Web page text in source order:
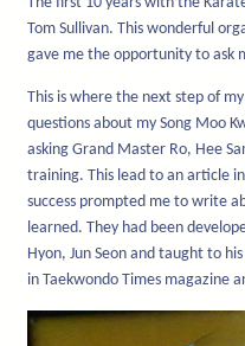
Tom Sullivan. This wonderful
gave me the opportunity to ask
This is where the next step of
questions about my Song Moo
asking Grand Master Ro, Hee
training. This lead to an article
success prompted me to write
learned. They had been
Hyon, Jun Seon and taught to
in Taekwondo Times magazine